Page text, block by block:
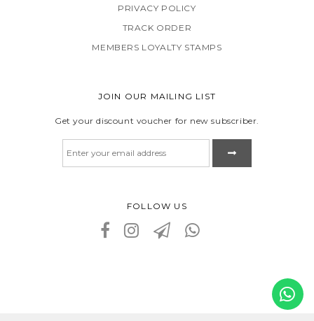
PRIVACY POLICY
TRACK ORDER
MEMBERS LOYALTY STAMPS
JOIN OUR MAILING LIST
Get your discount voucher for new subscriber.
FOLLOW US